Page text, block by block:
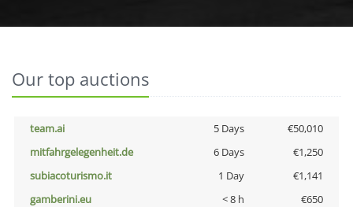
Our top auctions
team.ai 5 Days
€50,010
mitfahrgelegenheit.de
6 Days
€1,250
subiacoturismo.it
1 Day
€1,141
gamberini.eu
< 8 h
€650